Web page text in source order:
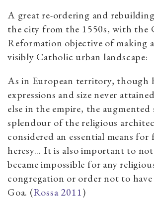
A great re-ordering and
the city from the 1550s, with the
Reformation objective of making
visibly Catholic urban landscape:
As in European territory, though
expressions and size never
else in the empire, the augmented
splendour of the religious
considered an essential means
heresy... It is also important to
became impossible for any
congregation or order not to have
Goa. (Rossa 2011)